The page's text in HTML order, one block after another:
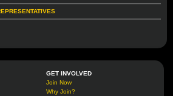
GET INVOLVED
Join Now
Why Join?